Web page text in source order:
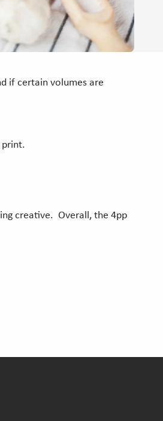
if certain volumes are
print.
creative. Overall, the 4pp